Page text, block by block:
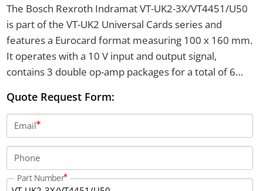
The Bosch Rexroth Indramat VT-UK2-3X/VT4451/U50
is part of the VT-UK2 Universal Cards series and
features a Eurocard format measuring 100 x 160 mm.
It operates with a 10 V input and output signal,
contains 3 double op-amp packages for a total of 6
potentiometers. The card uses soldered junctions for
assembly and is equipped with a DIN 41612 blade
connector.
Quote Request Form:
Email
Phone
Part Number